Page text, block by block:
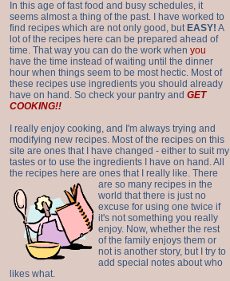
In this age of fast food and busy schedules, it
seems almost a thing of the past. I have worked to
find recipes which are not only good, but EASY! A
lot of the recipes here can be prepared ahead of
time. That way you can do the work when you
have the time instead of waiting until the dinner
hour when things seem to be most hectic. Most of
these recipes use ingredients you should already
have on hand. So check your pantry and GET
COOKING!!
I really enjoy cooking, and I'm always trying and
modifying new recipes. Most of the recipes on this
site are ones that I have changed - either to suit my
tastes or to use the ingredients I have on hand. All
the recipes here are ones that I really like. There
are so many recipes in the
world that there is just no
excuse for using one twice if
it's not something you really
enjoy. Now, whether the rest
of the family enjoys them or
not is another story, but I try to
add special notes about who
likes what.